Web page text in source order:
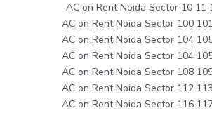
AC on Rent Noida Sector 10 11
AC on Rent Noida Sector 100
AC on Rent Noida Sector 104
AC on Rent Noida Sector 104
AC on Rent Noida Sector 108
AC on Rent Noida Sector 112
AC on Rent Noida Sector 116